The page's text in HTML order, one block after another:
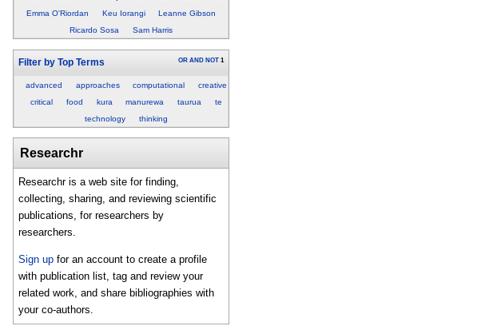
Emma O'Riordan
Keu Iorangi
Leanne Gibson
Ricardo Sosa
Sam Harris
Filter by Top Terms OR AND NOT 1
advanced approaches computational
creative
critical
food kura manurewa taurua
te
technology
thinking
Researchr
Researchr is a web site for finding,
collecting, sharing, and reviewing scientific
publications, for researchers by
researchers.
Sign up for an account to create a profile
with publication list, tag and review your
related work, and share bibliographies with
your co-authors.